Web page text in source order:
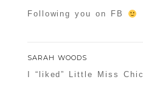
Following you on FB
SARAH WOODS
I “liked” Little Miss Chic